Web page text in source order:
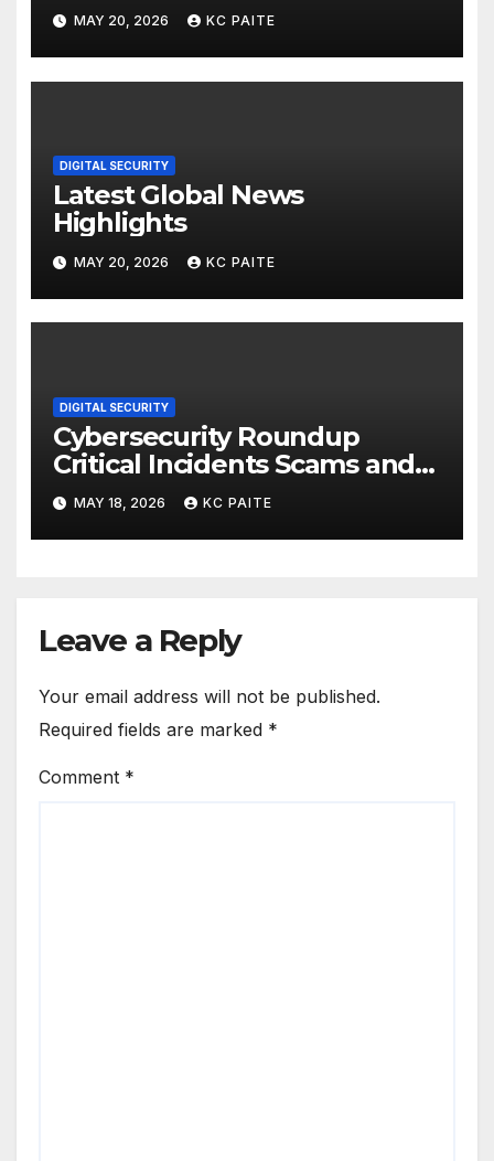
MAY 20, 2026 KC PAITE
DIGITAL SECURITY
Latest Global News
Highlights
MAY 20, 2026 KC PAITE
DIGITAL SECURITY
Cybersecurity Roundup
Critical Incidents Scams and
Global Crackdowns May 2026
MAY 18, 2026 KC PAITE
Leave a Reply
Your email address will not be published.
Required fields are marked *
Comment *